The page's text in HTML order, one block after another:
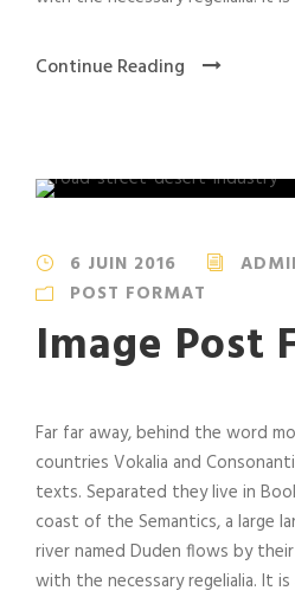
Continue Reading
6 JUIN 2016
POST FORMAT
Image Post
Far far away, behind the word
countries Vokalia and
texts. Separated they live in
coast of the Semantics, a large
river named Duden flows by
with the necessary regelialia. It is